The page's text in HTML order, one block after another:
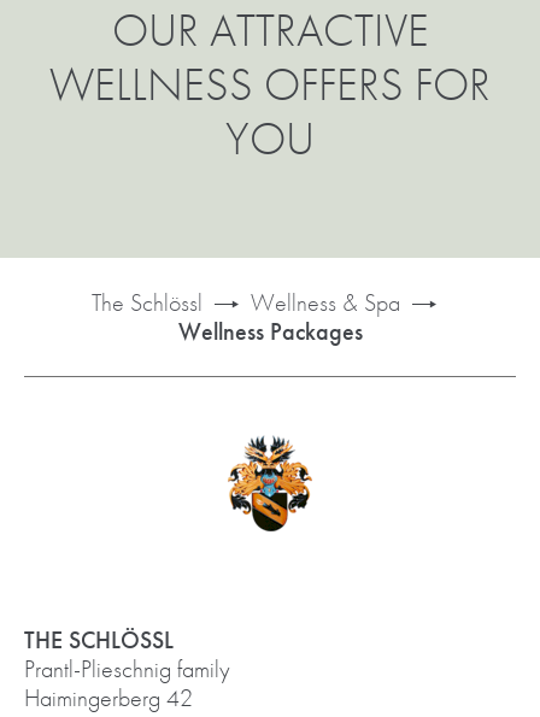
OUR ATTRACTIVE
WELLNESS OFFERS FOR
YOU
The Schlössl
Wellness & Spa
Wellness Packages
THE SCHLÖSSL
Prantl-Plieschnig family
Haimingerberg 42